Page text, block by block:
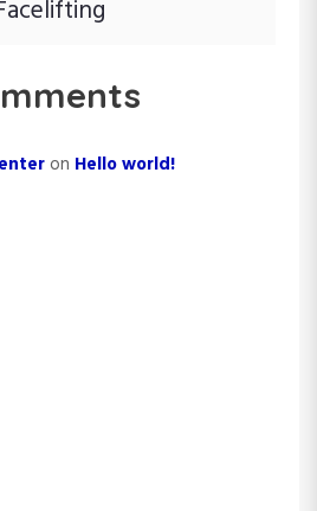
on Hello world!